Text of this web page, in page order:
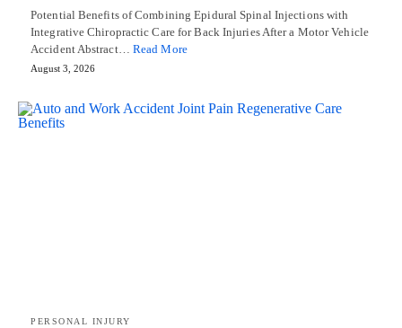
Potential Benefits of Combining Epidural Spinal Injections with
Integrative Chiropractic Care for Back Injuries After a Motor Vehicle
Accident Abstract… Read More
August 3, 2026
PERSONAL INJURY